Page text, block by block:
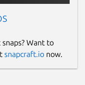
Want to
snapcraft.io now.